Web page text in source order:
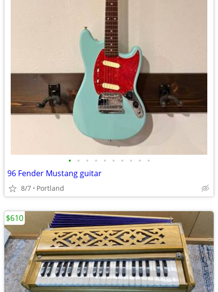
• • • • • • • • • •
96 Fender Mustang guitar
8/7 Portland
$610